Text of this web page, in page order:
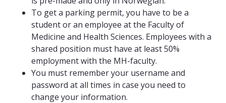
To get a parking permit, you have to be a
student or an employee at the Faculty of
Medicine and Health Sciences. Employees with a
shared position must have at least 50%
employment with the MH-faculty.
You must remember your username and
password at all times in case you need to
change your information.